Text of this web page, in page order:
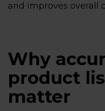
and improves overall
Why
product
matter